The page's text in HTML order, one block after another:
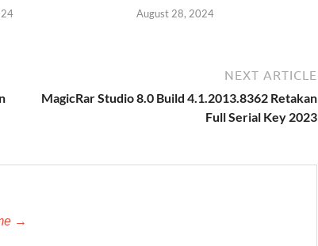
August 28, 2024
NEXT ARTICLE
MagicRar Studio 8.0 Build 4.1.2013.8362 Retakan
Full Serial Key 2023
→